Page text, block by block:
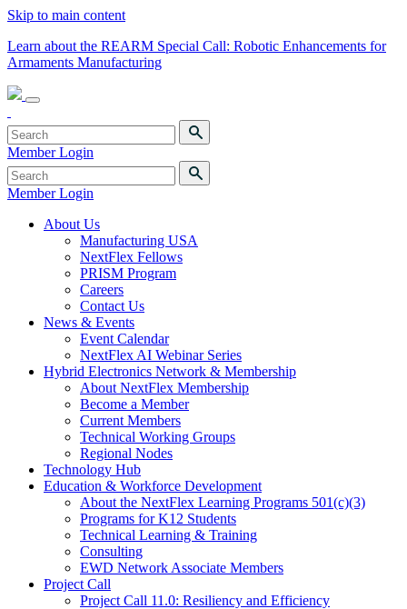
Skip to main content
Learn about the REARM Special Call: Robotic Enhancements for
Armaments Manufacturing
Member Login
Member Login
About Us
Manufacturing USA
NextFlex Fellows
PRISM Program
Careers
Contact Us
News & Events
Event Calendar
NextFlex AI Webinar Series
Hybrid Electronics Network & Membership
About NextFlex Membership
Become a Member
Current Members
Technical Working Groups
Regional Nodes
Technology Hub
Education & Workforce Development
About the NextFlex Learning Programs 501(c)(3)
Programs for K12 Students
Technical Learning & Training
Consulting
EWD Network Associate Members
Project Call
Project Call 11.0: Resiliency and Efficiency